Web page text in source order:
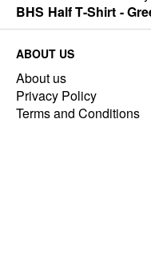
BHS Half T-Shirt -
ABOUT US
About us
Privacy Policy
Terms and Conditions